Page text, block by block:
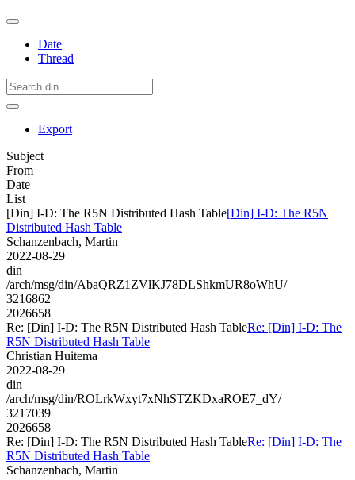
Date
Thread
Export
Subject
From
Date
List
[Din] I-D: The R5N Distributed Hash Table[Din] I-D: The R5N
Distributed Hash Table
Schanzenbach, Martin
2022-08-29
din
/arch/msg/din/AbaQRZ1ZVlKJ78DLShkmUR8oWhU/
3216862
2026658
Re: [Din] I-D: The R5N Distributed Hash TableRe: [Din] I-D: The
R5N Distributed Hash Table
Christian Huitema
2022-08-29
din
/arch/msg/din/ROLrkWxyt7xNhSTZKDxaROE7_dY/
3217039
2026658
Re: [Din] I-D: The R5N Distributed Hash TableRe: [Din] I-D: The
R5N Distributed Hash Table
Schanzenbach, Martin